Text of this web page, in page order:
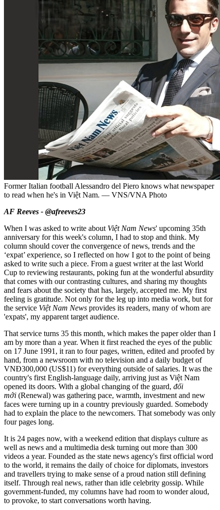
Former Italian football Alessandro del Piero knows what newspaper
to read when he's in Việt Nam. — VNS/VNA Photo
AF Reeves - @afreeves23
When I was asked to write about Việt Nam News' upcoming 35th
anniversary for this week's column, I had to stop and think. My
column should cover the convergence of news, trends and the
‘expat’ experience, so I reflected on how I got to the point of being
asked to write such a piece. From a guest writer at the last World
Cup to reviewing restaurants, poking fun at the wonderful absurdity
that comes with our contrasting cultures, and sharing my thoughts
and fears about the society that has, largely, accepted me. My first
feeling is gratitude. Not only for the leg up into media work, but for
the service Việt Nam News provides its readers, many of whom are
'expats', my apparent target audience.
That service turns 35 this month, which makes the paper older than I
am by more than a year. When it first reached the eyes of the public
on 17 June 1991, it ran to four pages, written, edited and proofed by
hand, from a newsroom with no television and a daily budget of
VNĐ300,000 (US$11) for everything outside of salaries. It was the
country's first English-language daily, arriving just as Việt Nam
opened its doors. With a global changing of the guard, đổi
mới (Renewal) was gathering pace, warmth, investment and new
faces were turning up in a country previously guarded. Somebody
had to explain the place to the newcomers. That somebody was only
four pages long.
It is 24 pages now, with a weekend edition that displays culture as
well as news and a multimedia desk turning out more than 300
videos a year. Founded as the state news agency's first official word
to the world, it remains the daily of choice for diplomats, investors
and travellers trying to make sense of a proud nation still defining
itself. Through real news, rather than idle celebrity gossip. While
government-funded, my columns have had room to wonder aloud,
to provoke, to start conversations worth having.